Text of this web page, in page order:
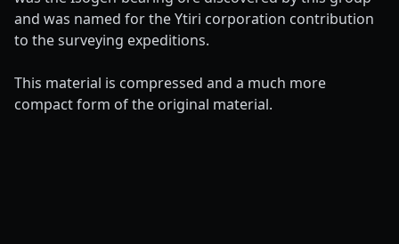
and was named for the Ytiri corporation contribution
to the surveying expeditions.
This material is compressed and a much more
compact form of the original material.